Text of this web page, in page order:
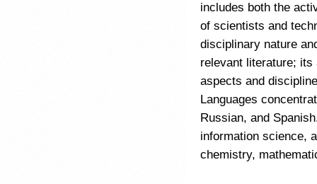
includes both the
of scientists and
disciplinary nature
relevant literature;
aspects and
Languages
Russian, and
information science,
chemistry,